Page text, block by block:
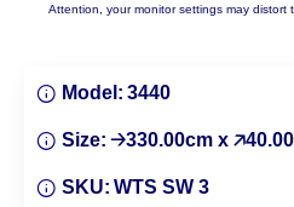
Attention, your monitor settings may distort
Model: 3440
Size: 🡢330.00cm x
SKU: WTS SW 3